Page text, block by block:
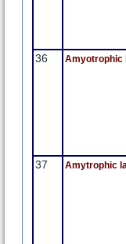
36 Amyotrophic
37 Amytrophic